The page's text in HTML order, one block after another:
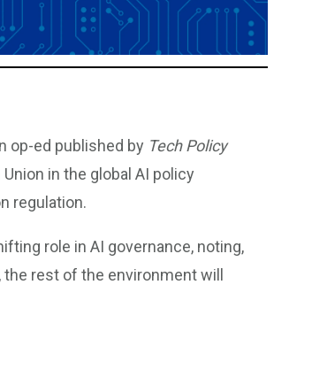
op-ed published by Tech Policy
in the global AI policy
regulation.
role in AI governance, noting,
rest of the environment will